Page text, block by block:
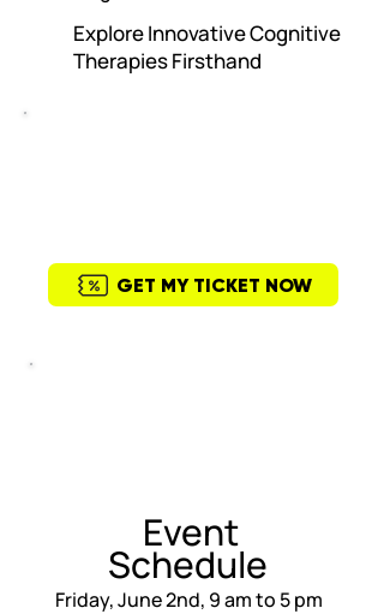
Explore Innovative Cognitive
Therapies Firsthand
GET MY TICKET NOW
Event
Schedule
Friday, June 2nd, 9 am to 5 pm